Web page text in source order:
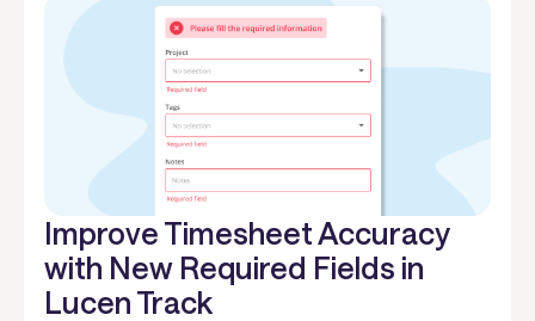
Improve Timesheet Accuracy
with New Required Fields in
Lucen Track